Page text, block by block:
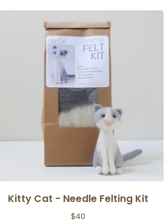
Kitty Cat - Needle Felting Kit
$40